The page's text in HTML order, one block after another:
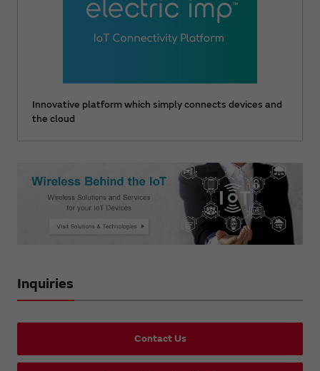
Innovative platform which simply connects devices and
the cloud
Inquiries
Contact Us